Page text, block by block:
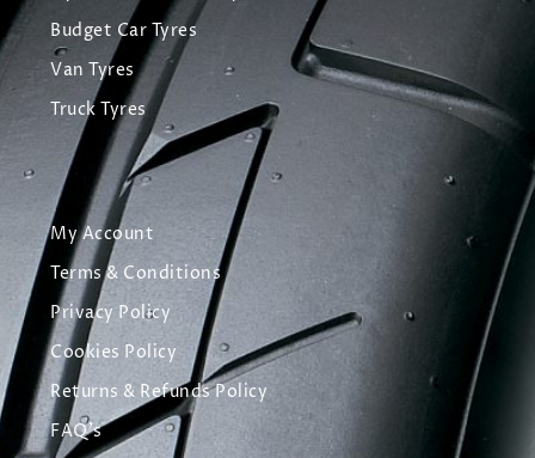
Budget Car Tyres
Van Tyres
Truck Tyres
My Account
Terms & Conditions
Privacy Policy
Cookies Policy
Returns & Refunds Policy
FAQ's